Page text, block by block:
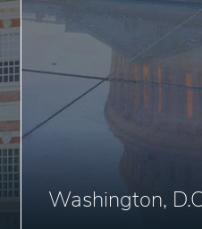
Washington,